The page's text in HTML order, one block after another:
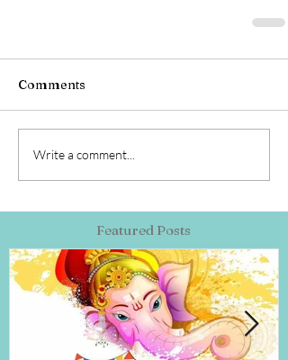
Comments
Write a comment...
Featured Posts